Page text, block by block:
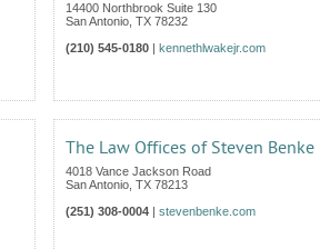
14400 Northbrook Suite 130
San Antonio TX 78232
(210) 545-0180 | kennethlwakejr.com
The Law Offices of Steven Benke
4018 Vance Jackson Road
San Antonio TX 78213
(251) 308-0004 | stevenbenke.com